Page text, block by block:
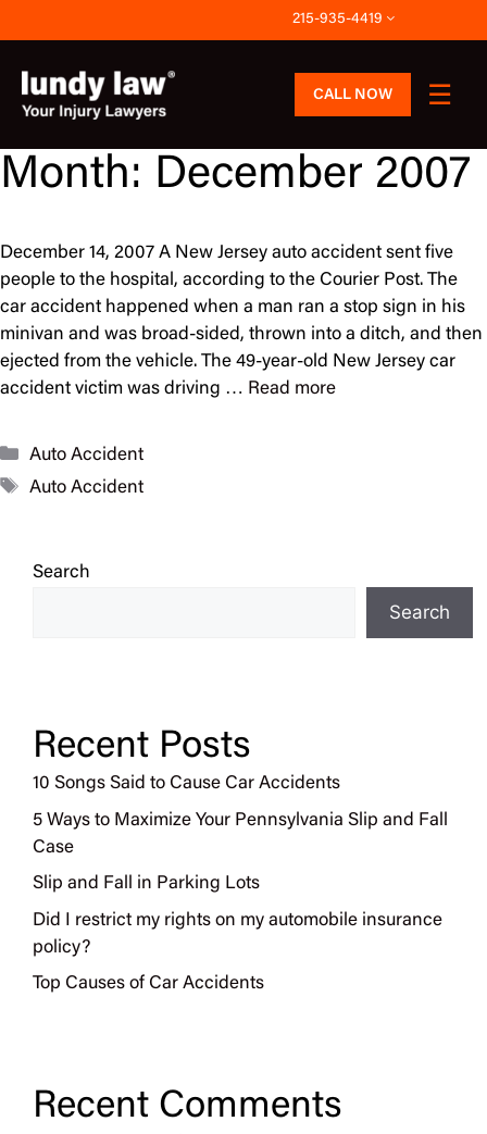
to
content
215-935-4419
CALL NOW
Month: December 2007
December 14, 2007 A New Jersey auto accident sent five
people to the hospital, according to the Courier Post. The
car accident happened when a man ran a stop sign in his
minivan and was broad-sided, thrown into a ditch, and then
ejected from the vehicle. The 49-year-old New Jersey car
accident victim was driving … Read more
Categories
Auto Accident
Tags
Auto Accident
Search
Search
Recent Posts
10 Songs Said to Cause Car Accidents
5 Ways to Maximize Your Pennsylvania Slip and Fall
Case
Slip and Fall in Parking Lots
Did I restrict my rights on my automobile insurance
policy?
Top Causes of Car Accidents
Recent Comments